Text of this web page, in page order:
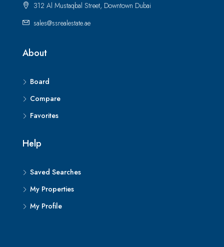
312 Al Mustaqbal Street, Downtown Dubai
sales@ssrealestate.ae
About
Board
Compare
Favorites
Help
Saved Searches
My Properties
My Profile